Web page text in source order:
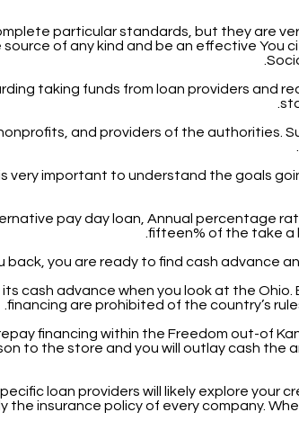
particular standards, but they are
of any kind and be an effective
taking funds from loan providers and
and providers of the authorities.
very important to understand the goals
pay day loan, Annual percentage
fifteen% of the take a
back, you are ready to find cash advance
cash advance when you look at the
financing are prohibited of the country’s
financing within the Freedom out-of
to the store and you will outlay cash
loan providers will likely explore
the insurance policy of every company.